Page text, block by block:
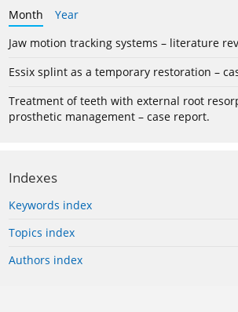
Month
Year
Jaw motion tracking systems – literature
Essix splint as a temporary restoration –
Treatment of teeth with external root
prosthetic management – case report.
Indexes
Keywords index
Topics index
Authors index